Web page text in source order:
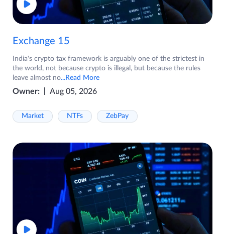
Exchange 15
India's crypto tax framework is arguably one of the strictest in
the world, not because crypto is illegal, but because the rules
leave almost no...Read More
Owner: Aug 05, 2026
Market NTFs ZebPay